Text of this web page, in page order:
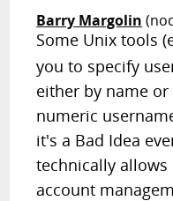
Barry Margolin
Some Unix tools
you to specify
either by name
numeric
it's a Bad Idea
technically allows
account